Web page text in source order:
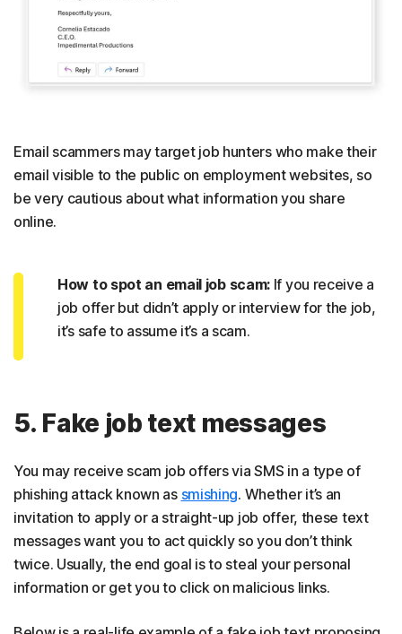
Email scammers may target job hunters who make their
email visible to the public on employment websites, so
be very cautious about what information you share
online.
How to spot an email job scam: If you receive a
job offer but didn’t apply or interview for the job,
it’s safe to assume it’s a scam.
5. Fake job text messages
You may receive scam job offers via SMS in a type of
phishing attack known as smishing. Whether it’s an
invitation to apply or a straight-up job offer, these text
messages want you to act quickly so you don’t think
twice. Usually, the end goal is to steal your personal
information or get you to click on malicious links.